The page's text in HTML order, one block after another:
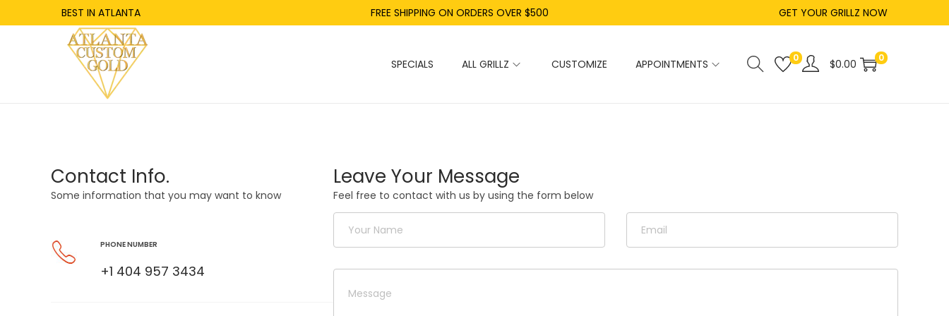
BEST IN ATLANTA FREE SHIPPING ON ORDERS OVER $500 GET YOUR GRILLZ NOW
SPECIALS ALL GRILLZ CUSTOMIZE APPOINTMENTS 0 $0.00 0
Contact Info.
Some information that you may want to know
PHONE NUMBER
+1 404 957 3434
Leave Your Message
Feel free to contact with us by using the form below